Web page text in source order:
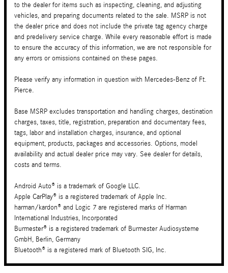
to the dealer for items such as inspecting, cleaning, and adjusting
vehicles, and preparing documents related to the sale. MSRP is not
the dealer price and does not include the private tag agency charge
and predelivery service charge. While every reasonable effort is made
to ensure the accuracy of this information, we are not responsible for
any errors or omissions contained on these pages.
Please verify any information in question with Mercedes-Benz of Ft.
Pierce.
Base MSRP excludes transportation and handling charges, destination
charges, taxes, title, registration, preparation and documentary fees,
tags, labor and installation charges, insurance, and optional
equipment, products, packages and accessories. Options, model
availability and actual dealer price may vary. See dealer for details,
costs and terms.
Android Auto® is a trademark of Google LLC.
Apple CarPlay® is a registered trademark of Apple Inc.
harman/kardon® and Logic 7 are registered marks of Harman
International Industries, Incorporated
Burmester® is a registered trademark of Burmester Audiosysteme
GmbH, Berlin, Germany
Bluetooth® is a registered mark of Bluetooth SIG, Inc.